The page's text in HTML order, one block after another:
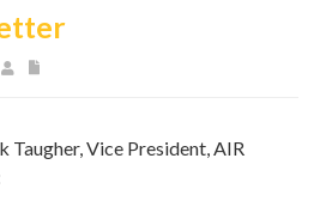
Taugher, Vice President, AIR